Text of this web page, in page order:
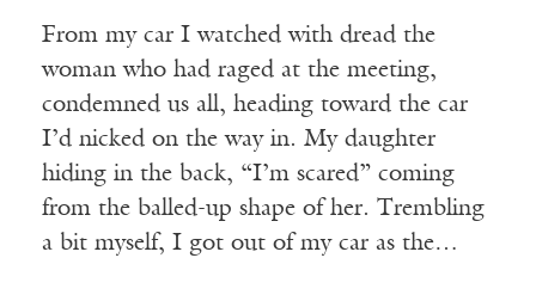
From my car I watched with dread the
woman who had raged at the meeting,
condemned us all, heading toward the car
I’d nicked on the way in. My daughter
hiding in the back, “I’m scared” coming
from the balled-up shape of her. Trembling
a bit myself, I got out of my car as the…